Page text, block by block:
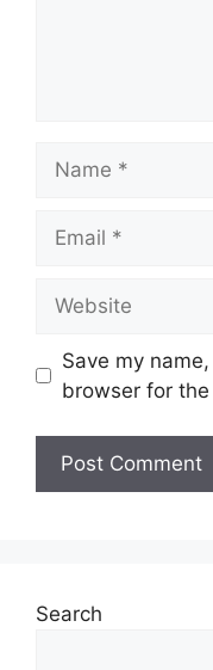
Save my
browser for
Search